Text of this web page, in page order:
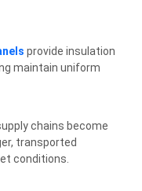
provide insulation
maintain uniform
chains become
transported
conditions.